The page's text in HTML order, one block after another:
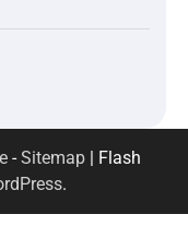
-Sitemap | Flash
.